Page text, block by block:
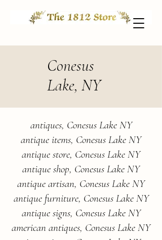
Conesus
Lake, NY
antiques, Conesus Lake NY
antique items, Conesus Lake NY
antique store, Conesus Lake NY
antique shop, Conesus Lake NY
antique artisan, Conesus Lake NY
antique furniture, Conesus Lake NY
antique signs, Conesus Lake NY
american antiques, Conesus Lake NY